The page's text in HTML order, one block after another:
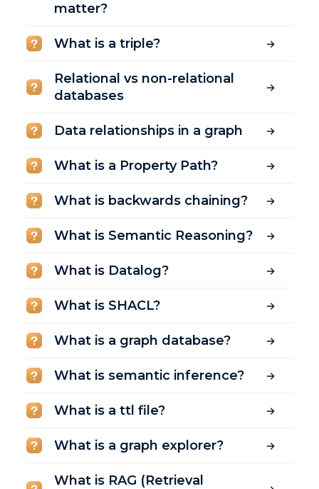
matter?
What is a triple?
Relational vs non-relational
databases
Data relationships in a graph
What is a Property Path?
What is backwards chaining?
What is Semantic Reasoning?
What is Datalog?
What is SHACL?
What is a graph database?
What is semantic inference?
What is a ttl file?
What is a graph explorer?
What is RAG (Retrieval